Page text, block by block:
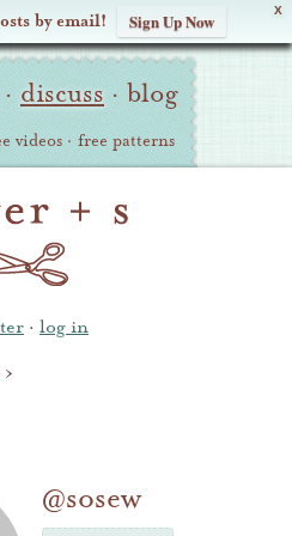
X
by email! Sign Up Now
· discuss · blog
videos · free patterns
· log in
›
@sosew